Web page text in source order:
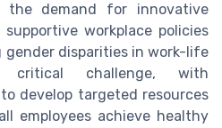
the demand for innovative
workplace policies
gender disparities in work-life
critical challenge, with
develop targeted resources
employees achieve healthy